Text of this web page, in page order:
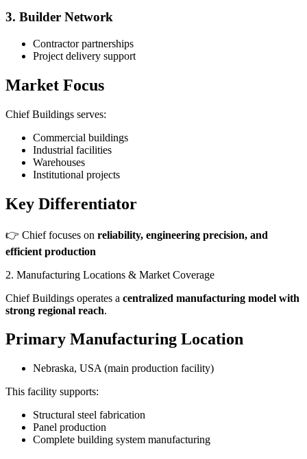
3. Builder Network
Contractor partnerships
Project delivery support
Market Focus
Chief Buildings serves:
Commercial buildings
Industrial facilities
Warehouses
Institutional projects
Key Differentiator
👉 Chief focuses on reliability, engineering precision, and
efficient production
2. Manufacturing Locations & Market Coverage
Chief Buildings operates a centralized manufacturing model with
strong regional reach.
Primary Manufacturing Location
Nebraska, USA (main production facility)
This facility supports:
Structural steel fabrication
Panel production
Complete building system manufacturing